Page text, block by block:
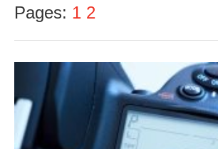
Pages: 1 2